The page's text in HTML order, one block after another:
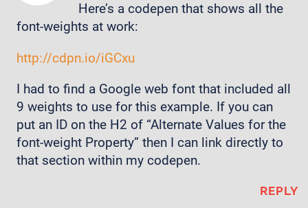
Here’s a codepen that shows all the
font-weights at work:
http://cdpn.io/iGCxu
I had to find a Google web font that included all
9 weights to use for this example. If you can
put an ID on the H2 of “Alternate Values for the
font-weight Property” then I can link directly to
that section within my codepen.
REPLY